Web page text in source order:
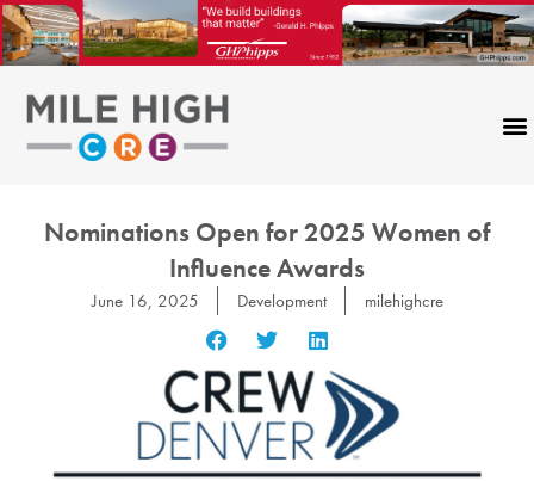
Skip
to
content
Nominations Open for 2025 Women of
Influence Awards
June 16, 2025 Development milehighcre